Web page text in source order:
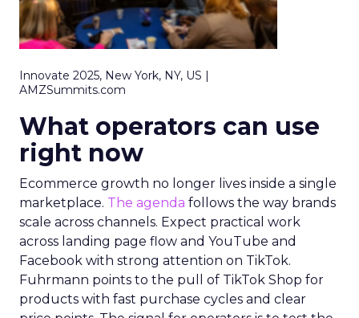
Innovate 2025, New York, NY, US |
AMZSummits.com
What operators can use
right now
Ecommerce growth no longer lives inside a single
marketplace. The agenda follows the way brands
scale across channels. Expect practical work
across landing page flow and YouTube and
Facebook with strong attention on TikTok.
Fuhrmann points to the pull of TikTok Shop for
products with fast purchase cycles and clear